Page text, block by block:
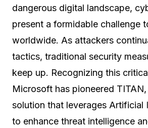
dangerous digital landscape,
present a formidable challenge
worldwide. As attackers
tactics, traditional security
keep up. Recognizing this
Microsoft has pioneered
solution that leverages Artificial
to enhance threat intelligence